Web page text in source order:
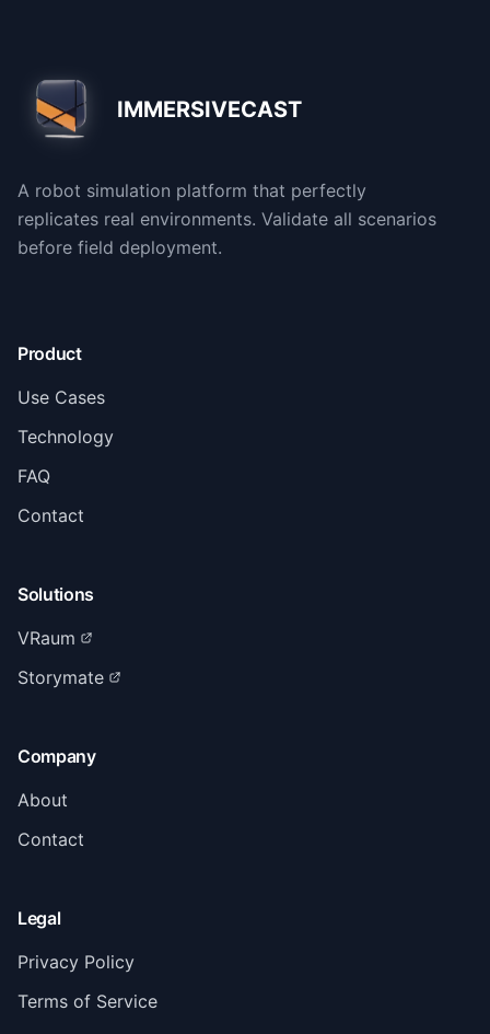
IMMERSIVECAST
A robot simulation platform that perfectly
replicates real environments. Validate all scenarios
before field deployment.
Product
Use Cases
Technology
FAQ
Contact
Solutions
VRaum
Storymate
Company
About
Contact
Legal
Privacy Policy
Terms of Service